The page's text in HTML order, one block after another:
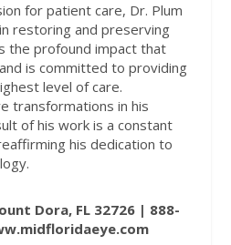
for patient care, Dr. Plum
restoring and preserving
the profound impact that
is committed to providing
level of care.
transformations in his
of his work is a constant
his dedication to
Dora, FL 32726 | 888-